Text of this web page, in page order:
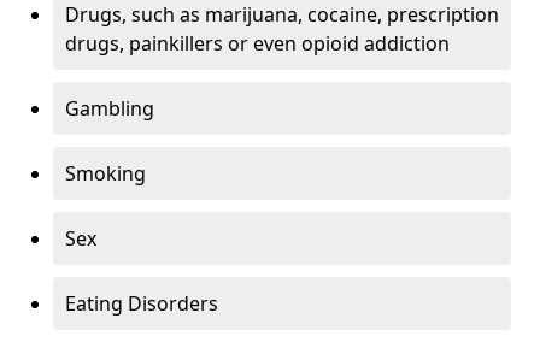
Drugs, such as marijuana, cocaine, prescription
drugs, painkillers or even opioid addiction
Gambling
Smoking
Sex
Eating Disorders